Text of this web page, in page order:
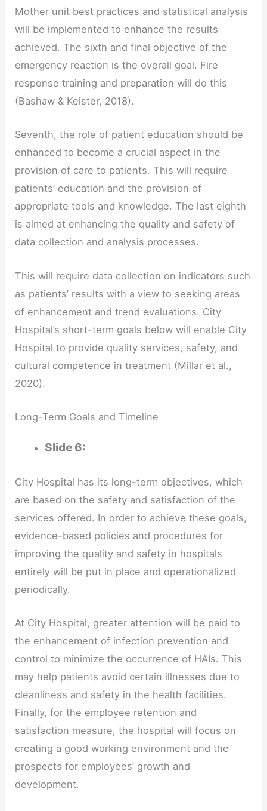
Mother unit best practices and statistical analysis
will be implemented to enhance the results
achieved. The sixth and final objective of the
emergency reaction is the overall goal. Fire
response training and preparation will do this
(Bashaw & Keister, 2018).
Seventh, the role of patient education should be
enhanced to become a crucial aspect in the
provision of care to patients. This will require
patients’ education and the provision of
appropriate tools and knowledge. The last eighth
is aimed at enhancing the quality and safety of
data collection and analysis processes.
This will require data collection on indicators such
as patients’ results with a view to seeking areas
of enhancement and trend evaluations. City
Hospital’s short-term goals below will enable City
Hospital to provide quality services, safety, and
cultural competence in treatment (Millar et al.,
2020).
Long-Term Goals and Timeline
Slide 6:
City Hospital has its long-term objectives, which
are based on the safety and satisfaction of the
services offered. In order to achieve these goals,
evidence-based policies and procedures for
improving the quality and safety in hospitals
entirely will be put in place and operationalized
periodically.
At City Hospital, greater attention will be paid to
the enhancement of infection prevention and
control to minimize the occurrence of HAIs. This
may help patients avoid certain illnesses due to
cleanliness and safety in the health facilities.
Finally, for the employee retention and
satisfaction measure, the hospital will focus on
creating a good working environment and the
prospects for employees’ growth and
development.